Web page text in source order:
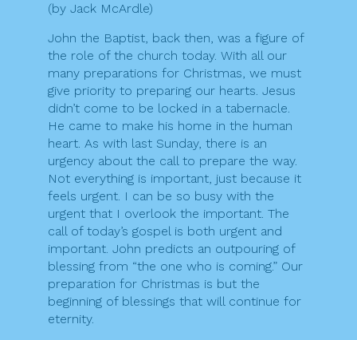
(by Jack McArdle)
John the Baptist, back then, was a figure of
the role of the church today. With all our
many preparations for Christmas, we must
give priority to preparing our hearts. Jesus
didn’t come to be locked in a tabernacle.
He came to make his home in the human
heart. As with last Sunday, there is an
urgency about the call to prepare the way.
Not everything is important, just because it
feels urgent. I can be so busy with the
urgent that I overlook the important. The
call of today’s gospel is both urgent and
important. John predicts an outpouring of
blessing from “the one who is coming.” Our
preparation for Christmas is but the
beginning of blessings that will continue for
eternity.